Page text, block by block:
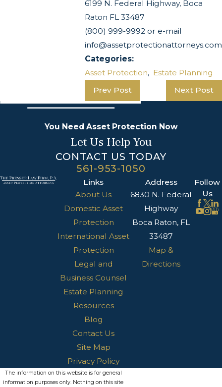
6199 N. Federal Highway, Boca
Raton FL 33487
(800) 999-9992 or e-mail
info@assetprotectionattorneys.com
Categories:
Asset Protection, Estate Planning
Prev Post
Next Post
You Need Asset Protection Now
Let Us Help You
CONTACT US TODAY
561-953-1050
Links
About Us
Domestic Asset
Protection
International Asset
Protection
Legal and
Business Counsel
Estate Planning
Resources
Blog
Contact Us
Site Map
Privacy Policy
Address
6830 N. Federal
Highway
Boca Raton, FL
33487
Map &
Directions
Follow
Us
The information on this website is for general
information purposes only. Nothing on this site